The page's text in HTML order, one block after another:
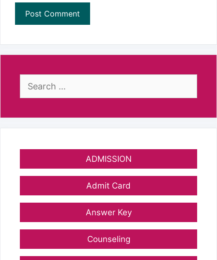
Search
ADMISSION
Admit Card
Answer Key
Counseling